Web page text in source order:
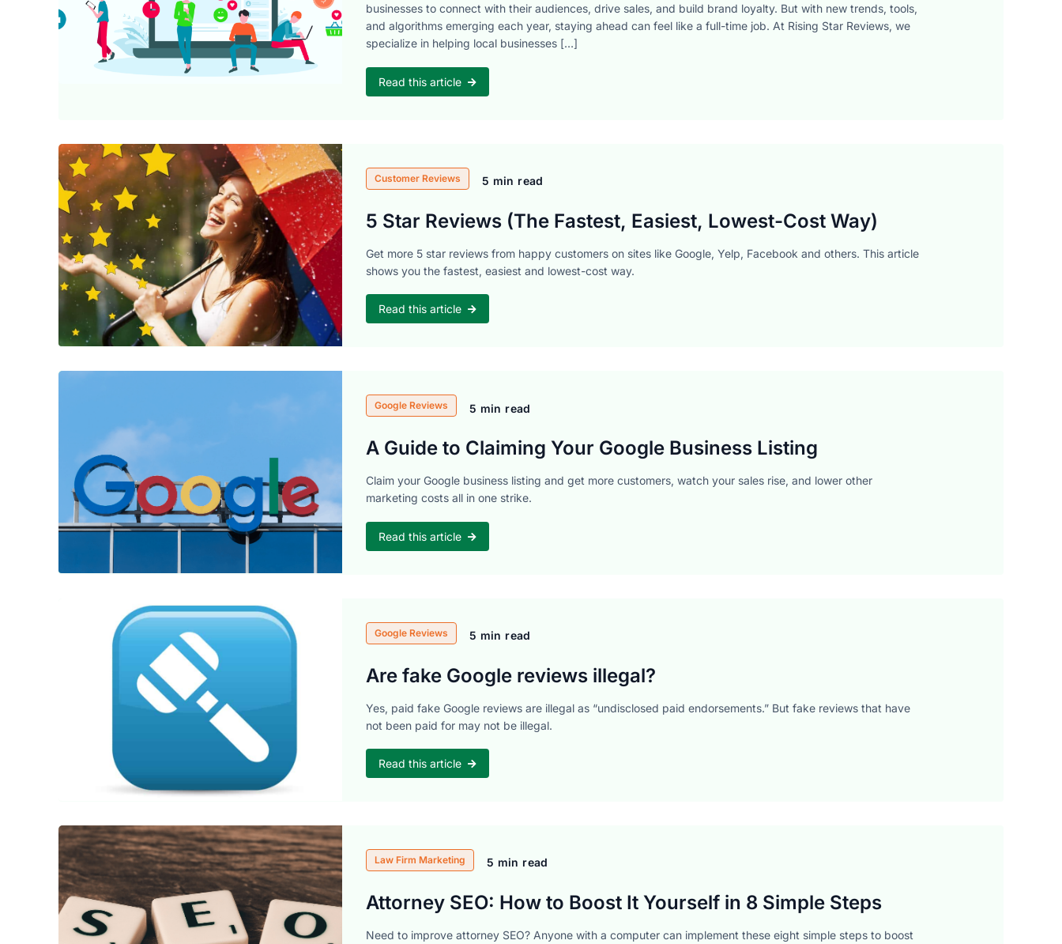
businesses to connect with their audiences, drive sales, and build brand loyalty. But with new trends, tools,
and algorithms emerging each year, staying ahead can feel like a full-time job. At Rising Star Reviews, we
specialize in helping local businesses […]
Read this article
Customer Reviews 5 min read
5 Star Reviews (The Fastest, Easiest, Lowest-Cost Way)
Get more 5 star reviews from happy customers on sites like Google, Yelp, Facebook and others. This article
shows you the fastest, easiest and lowest-cost way.
Read this article
Google Reviews 5 min read
A Guide to Claiming Your Google Business Listing
Claim your Google business listing and get more customers, watch your sales rise, and lower other
marketing costs all in one strike.
Read this article
Google Reviews 5 min read
Are fake Google reviews illegal?
Yes, paid fake Google reviews are illegal as “undisclosed paid endorsements.” But fake reviews that have
not been paid for may not be illegal.
Read this article
Law Firm Marketing 5 min read
Attorney SEO: How to Boost It Yourself in 8 Simple Steps
Need to improve attorney SEO? Anyone with a computer can implement these eight simple steps to boost